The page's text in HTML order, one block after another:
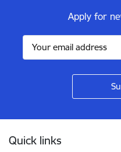
Apply for
Quick links